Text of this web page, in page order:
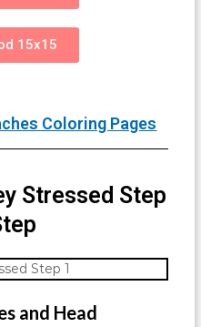
15x15
Coloring Pages
Stressed Step
and Head